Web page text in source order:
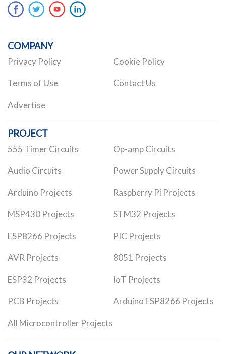
COMPANY
Privacy Policy Cookie Policy
Terms of Use Contact Us
Advertise
PROJECT
555 Timer Circuits Op-amp Circuits
Audio Circuits Power Supply Circuits
Arduino Projects Raspberry Pi Projects
MSP430 Projects STM32 Projects
ESP8266 Projects PIC Projects
AVR Projects 8051 Projects
ESP32 Projects IoT Projects
PCB Projects Arduino ESP8266 Projects
All Microcontroller Projects